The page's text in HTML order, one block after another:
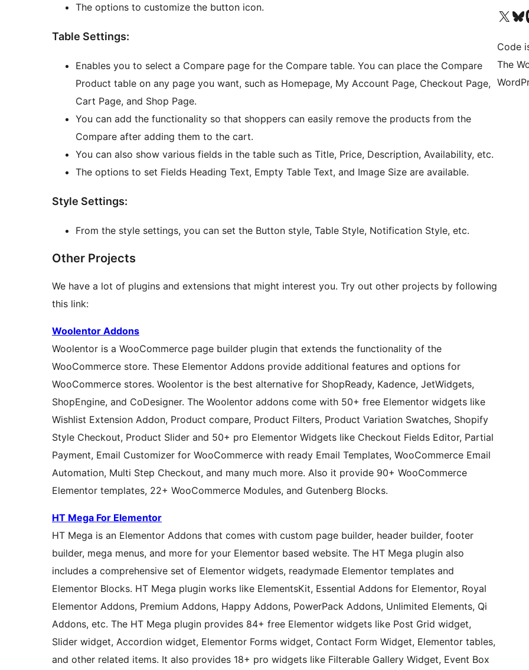
The options to customize the button icon.
Table Settings:
Enables you to select a Compare page for the Compare table. You can place the Compare
Product table on any page you want, such as Homepage, My Account Page, Checkout Page,
Cart Page, and Shop Page.
You can add the functionality so that shoppers can easily remove the products from the
Compare after adding them to the cart.
You can also show various fields in the table such as Title, Price, Description, Availability, etc.
The options to set Fields Heading Text, Empty Table Text, and Image Size are available.
Style Settings:
From the style settings, you can set the Button style, Table Style, Notification Style, etc.
Other Projects
We have a lot of plugins and extensions that might interest you. Try out other projects by following
this link:
Woolentor Addons
Woolentor is a WooCommerce page builder plugin that extends the functionality of the
WooCommerce store. These Elementor Addons provide additional features and options for
WooCommerce stores. Woolentor is the best alternative for ShopReady, Kadence, JetWidgets,
ShopEngine, and CoDesigner. The Woolentor addons come with 50+ free Elementor widgets like
Wishlist Extension Addon, Product compare, Product Filters, Product Variation Swatches, Shopify
Style Checkout, Product Slider and 50+ pro Elementor Widgets like Checkout Fields Editor, Partial
Payment, Email Customizer for WooCommerce with ready Email Templates, WooCommerce Email
Automation, Multi Step Checkout, and many much more. Also it provide 90+ WooCommerce
Elementor templates, 22+ WooCommerce Modules, and Gutenberg Blocks.
HT Mega For Elementor
HT Mega is an Elementor Addons that comes with custom page builder, header builder, footer
builder, mega menus, and more for your Elementor based website. The HT Mega plugin also
includes a comprehensive set of Elementor widgets, readymade Elementor templates and
Elementor Blocks. HT Mega plugin works like ElementsKit, Essential Addons for Elementor, Royal
Elementor Addons, Premium Addons, Happy Addons, PowerPack Addons, Unlimited Elements, Qi
Addons, etc. The HT Mega plugin provides 84+ free Elementor widgets like Post Grid widget,
Slider widget, Accordion widget, Elementor Forms widget, Contact Form Widget, Elementor tables,
and other related items. It also provides 18+ pro widgets like Filterable Gallery Widget, Event Box
Visit our XVisit
Code
The